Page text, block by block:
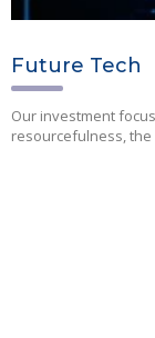
Future Tech
Our investment
resourcefulness,